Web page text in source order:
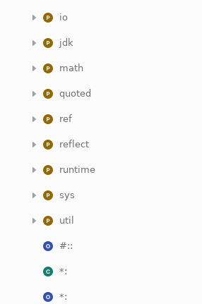
io
jdk
math
quoted
ref
reflect
runtime
sys
util
#::
*:
*: